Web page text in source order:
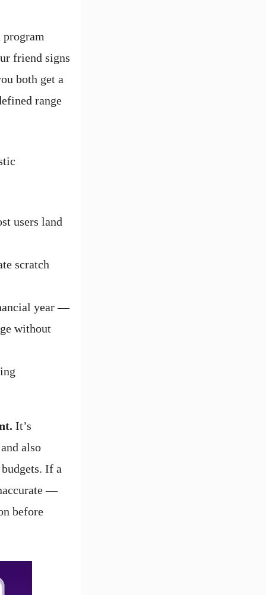
program
friend signs
both get a
range
users land
scratch
year —
without
It’s
also
If a
—
before